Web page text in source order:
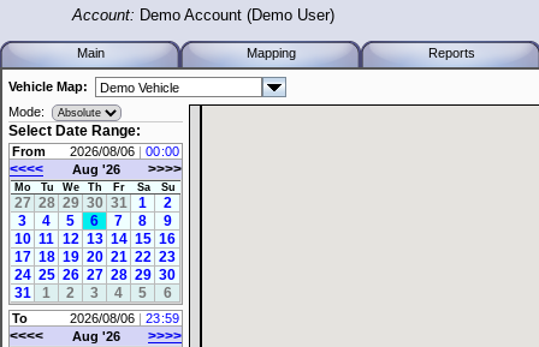
Account: Demo Account (Demo User)
Main Mapping Reports
Vehicle Map:
Mode:
Select Date Range:
From 2026/08/06 | :
<<<< Aug '26 >>>>
Mo Tu We Th Fr Sa Su
27 28 29 30 31 1
2
3
4 5 6 7 8
9
10 11 12 13 14 15 16
17 18 19 20 21 22 23
24 25 26 27 28 29 30
31
1 2 3 4 5 6
To 2026/08/06 | :
<<<< Aug '26 >>>>